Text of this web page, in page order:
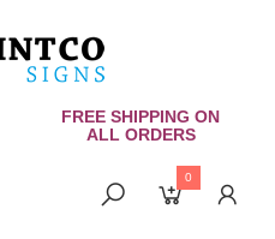
FREE SHIPPING ON
ALL ORDERS
0